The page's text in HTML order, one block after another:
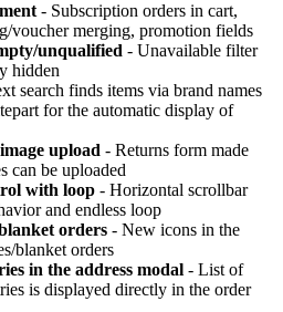
- Subscription orders in cart,
voucher merging, promotion fields
unqualified - Unavailable filter
hidden
search finds items via brand names
for the automatic display of
upload - Returns form made
can be uploaded
with loop - Horizontal scrollbar
and endless loop
orders - New icons in the
blanket orders
in the address modal - List of
is displayed directly in the order